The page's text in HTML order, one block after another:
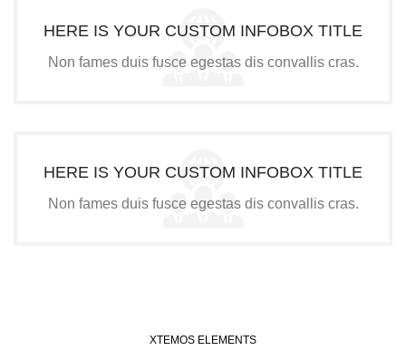
HERE IS YOUR CUSTOM INFOBOX TITLE
Non fames duis fusce egestas dis convallis cras.
HERE IS YOUR CUSTOM INFOBOX TITLE
Non fames duis fusce egestas dis convallis cras.
XTEMOS ELEMENTS